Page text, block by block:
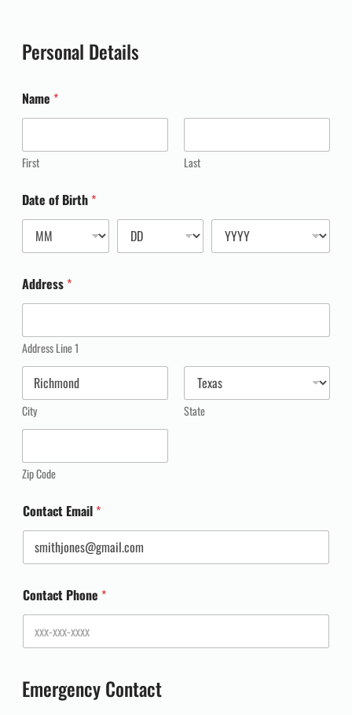
Personal Details
Name *
First Last
Date of Birth *
Address *
Address Line 1
City State
Zip Code
Contact Email *
Contact Phone *
Emergency Contact